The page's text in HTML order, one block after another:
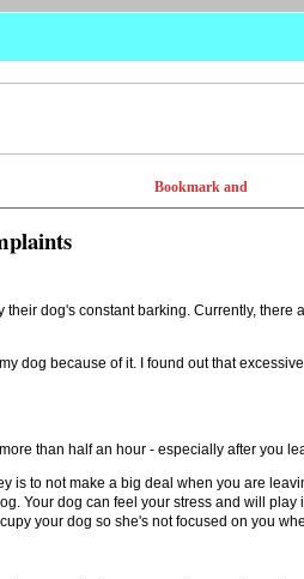
dog's constant barking. Currently,
dog because of it. I found out that
than half an hour - especially after you
is to not make a big deal when you are
Your dog can feel your stress and will
your dog so she's not focused on you